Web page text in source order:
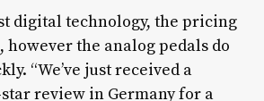
digital technology, the pricing
however the analog pedals do
“We’ve just received a
review in Germany for a